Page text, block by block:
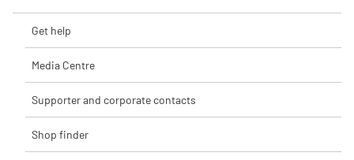
Get help
Media Centre
Supporter and corporate contacts
Shop finder